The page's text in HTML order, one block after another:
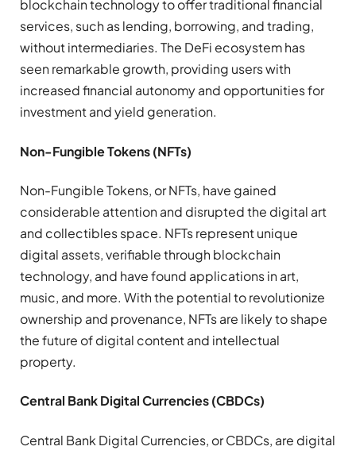
blockchain technology to offer traditional financial
services, such as lending, borrowing, and trading,
without intermediaries. The DeFi ecosystem has
seen remarkable growth, providing users with
increased financial autonomy and opportunities for
investment and yield generation.
Non-Fungible Tokens (NFTs)
Non-Fungible Tokens, or NFTs, have gained
considerable attention and disrupted the digital art
and collectibles space. NFTs represent unique
digital assets, verifiable through blockchain
technology, and have found applications in art,
music, and more. With the potential to revolutionize
ownership and provenance, NFTs are likely to shape
the future of digital content and intellectual
property.
Central Bank Digital Currencies (CBDCs)
Central Bank Digital Currencies, or CBDCs, are digital